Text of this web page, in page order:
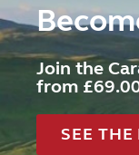
Join the
from
SEE THE